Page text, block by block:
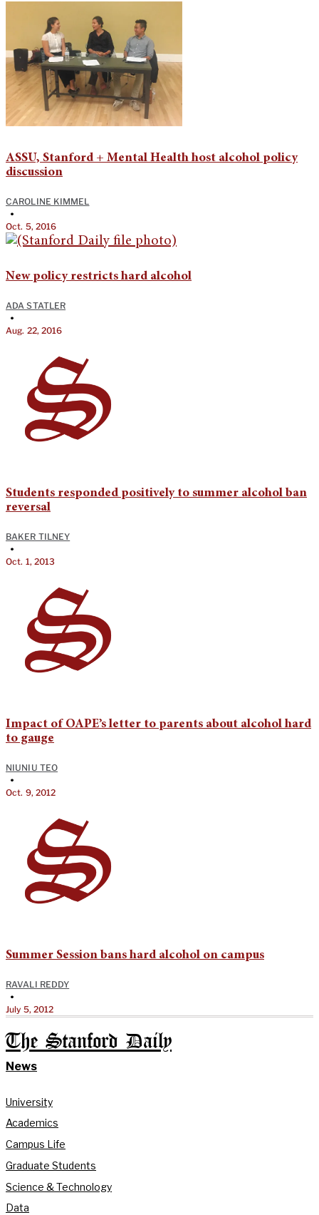
ASSU, Stanford + Mental Health host alcohol policy
discussion
CAROLINE KIMMEL
•
Oct. 5, 2016
New policy restricts hard alcohol
ADA STATLER
•
Aug. 22, 2016
Students responded positively to summer alcohol ban
reversal
BAKER TILNEY
•
Oct. 1, 2013
Impact of OAPE’s letter to parents about alcohol hard
to gauge
NIUNIU TEO
•
Oct. 9, 2012
Summer Session bans hard alcohol on campus
RAVALI REDDY
•
July 5, 2012
The Stanford Daily
News
University
Academics
Campus Life
Graduate Students
Science & Technology
Data